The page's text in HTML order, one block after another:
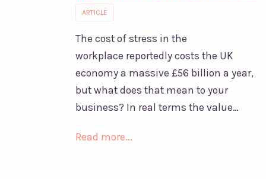
ARTICLE
The cost of stress in the
workplace reportedly costs the UK
economy a massive £56 billion a year,
but what does that mean to your
business? In real terms the value…
Read more...